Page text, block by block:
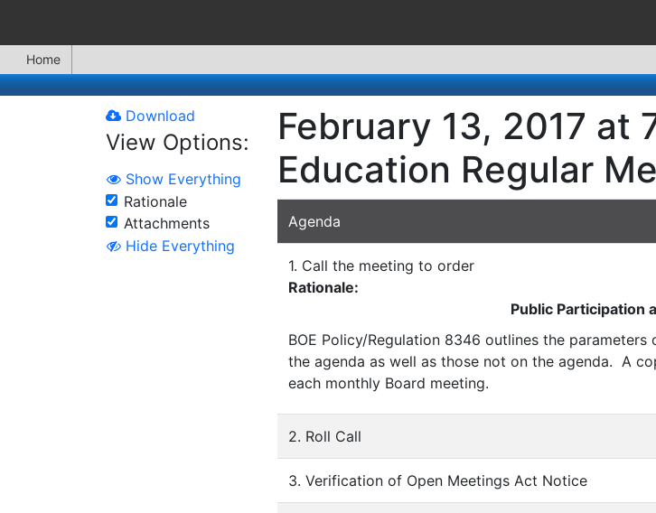
Home
Download
View Options:
Show Everything
Rationale
Attachments
Hide Everything
February 13, 2017 at
Education Regular
Agenda
1. Call the meeting to order
Rationale:
Public Participation
BOE Policy/Regulation 8346 outlines the
the agenda as well as those not on the agenda. A
each monthly Board meeting.
2. Roll Call
3. Verification of Open Meetings Act Notice